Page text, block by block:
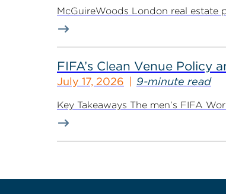
McGuireWoods London real estate
FIFA’s Clean Venue
July 17, 2026 9-minute read
Key Takeaways The men’s FIFA